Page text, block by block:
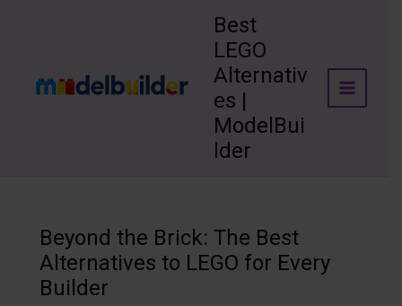
Best
LEGO
Alternativ
es |
ModelBui
lder
Beyond the Brick: The Best
Alternatives to LEGO for Every
Builder